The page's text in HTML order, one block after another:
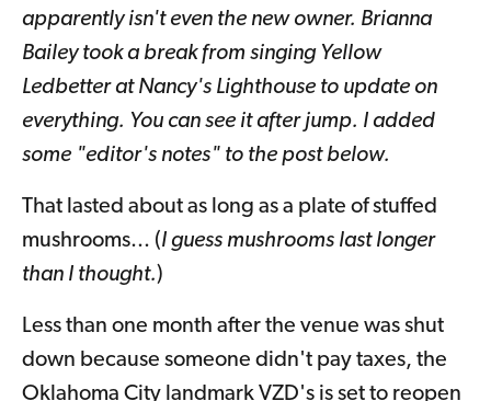
apparently isn't even the new owner. Brianna
Bailey took a break from singing Yellow
Ledbetter at Nancy's Lighthouse to update on
everything. You can see it after jump. I added
some "editor's notes" to the post below.
That lasted about as long as a plate of stuffed
mushrooms... (I guess mushrooms last longer
than I thought.)
Less than one month after the venue was shut
down because someone didn't pay taxes, the
Oklahoma City landmark VZD's is set to reopen